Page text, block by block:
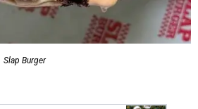
Slap Burger